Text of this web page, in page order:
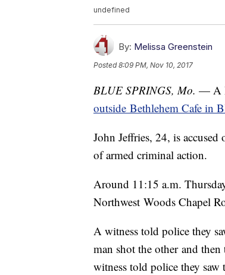
undefined
By: Melissa Greenstein
Posted8:09 PM, Nov 10, 2017
BLUE SPRINGS, Mo. — A
outside Bethlehem Cafe in
John Jeffries, 24, is
of armed criminal action.
Around 11:15 a.m.
Northwest Woods Chapel
A witness told police they
man shot the other and
witness told police they